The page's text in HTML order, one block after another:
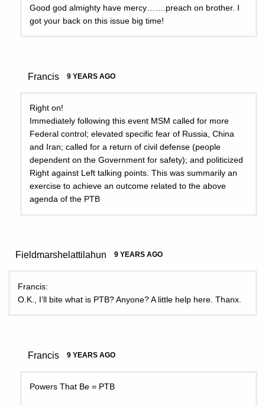
Good god almighty have mercy…….preach on brother. I
got your back on this issue big time!
Francis 9 YEARS AGO
Right on!
Immediately following this event MSM called for more
Federal control; elevated specific fear of Russia, China
and Iran; called for a return of civil defense (people
dependent on the Government for safety); and politicized
Right against Left talking points. This was summarily an
exercise to achieve an outcome related to the above
agenda of the PTB
Fieldmarshelattilahun 9 YEARS AGO
Francis:
O.K., I’ll bite what is PTB? Anyone? A little help here. Thanx.
Francis 9 YEARS AGO
Powers That Be = PTB